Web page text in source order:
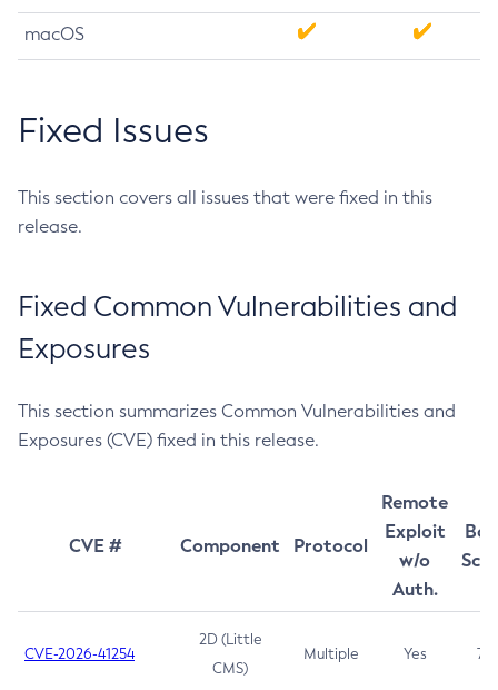
macOS
Fixed Issues
This section covers all issues that were fixed in this
release.
Fixed Common Vulnerabilities and
Exposures
This section summarizes Common Vulnerabilities and
Exposures (CVE) fixed in this release.
CVE # Component Protocol
Remote
Exploit
w/o
Auth.
CVE-2026-41254
2D (Little
CMS)
Multiple Yes 7.5